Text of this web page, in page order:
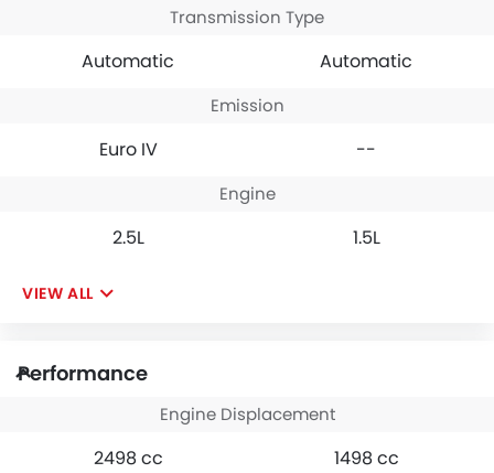
Transmission Type
Automatic Automatic
Emission
Euro IV --
Engine
2.5L 1.5L
VIEW ALL
Performance
Engine Displacement
2498 cc 1498 cc